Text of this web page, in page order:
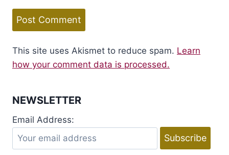
This site uses Akismet to reduce spam. Learn
how your comment data is processed.
NEWSLETTER
Email Address: